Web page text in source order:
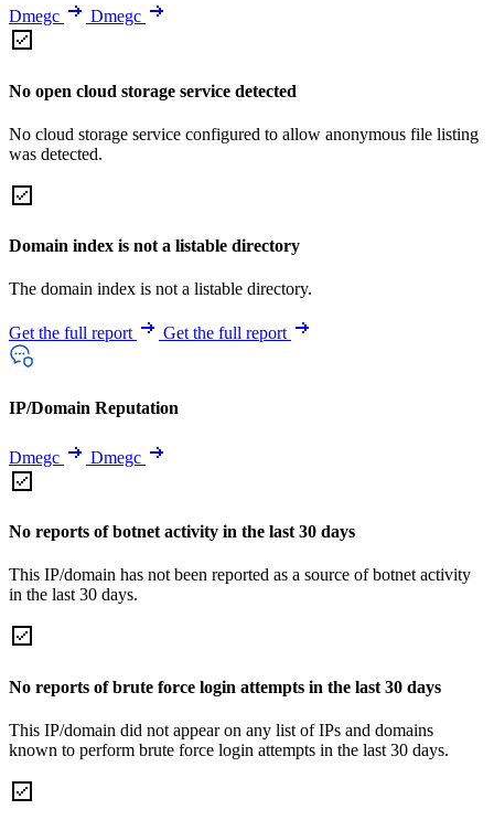
Dmegc Dmegc
No open cloud storage service detected
No cloud storage service configured to allow anonymous file listing
was detected.
Domain index is not a listable directory
The domain index is not a listable directory.
Get the full report Get the full report
IP/Domain Reputation
Dmegc Dmegc
No reports of botnet activity in the last 30 days
This IP/domain has not been reported as a source of botnet activity
in the last 30 days.
No reports of brute force login attempts in the last 30 days
This IP/domain did not appear on any list of IPs and domains
known to perform brute force login attempts in the last 30 days.